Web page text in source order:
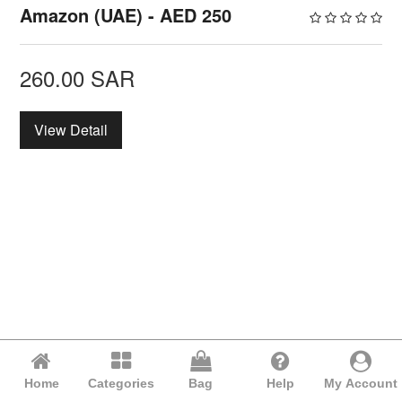
Amazon (UAE) - AED 250
260.00 SAR
View Detail
Home Categories Bag Help My Account